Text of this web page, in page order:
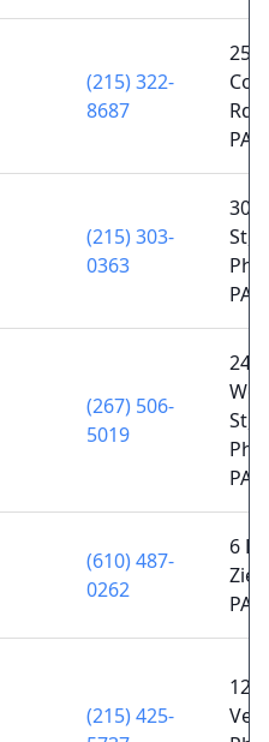
(215) 322-
8687
258
Rd,
PA
(215) 303-
0363
St,
PA
(267) 506-
5019
St,
PA
(610) 487-
0262
6
PA
(215) 425-